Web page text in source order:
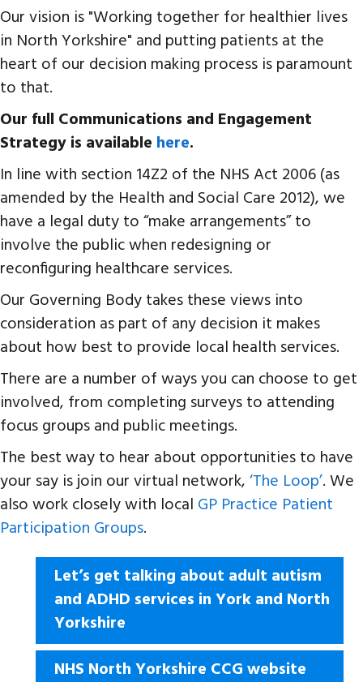
Our vision is "Working together for healthier lives
in North Yorkshire" and putting patients at the
heart of our decision making process is paramount
to that.
Our full Communications and Engagement
Strategy is available here.
In line with section 14Z2 of the NHS Act 2006 (as
amended by the Health and Social Care 2012), we
have a legal duty to “make arrangements” to
involve the public when redesigning or
reconfiguring healthcare services.
Our Governing Body takes these views into
consideration as part of any decision it makes
about how best to provide local health services.
There are a number of ways you can choose to get
involved, from completing surveys to attending
focus groups and public meetings.
The best way to hear about opportunities to have
your say is join our virtual network,‘The Loop’. We
also work closely with local GP Practice Patient
Participation Groups.
Let’s get talking about adult autism
and ADHD services in York and North
Yorkshire
NHS North Yorkshire CCG website